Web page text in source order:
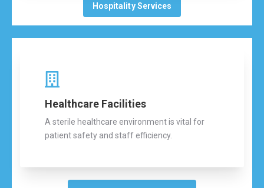
Hospitality Services
Healthcare Facilities
A sterile healthcare environment is vital for
patient safety and staff efficiency.